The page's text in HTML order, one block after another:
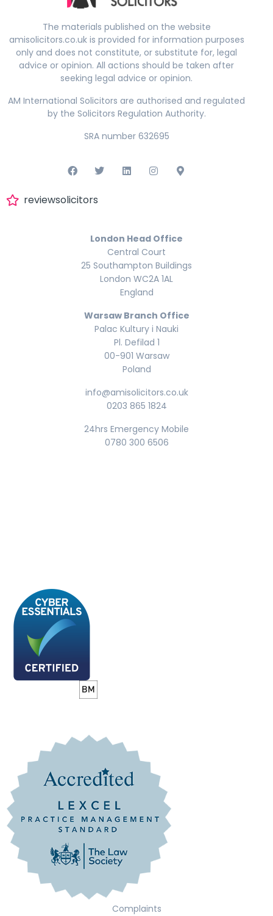
The materials published on the website
amisolicitors.co.uk is provided for information purposes
only and does not constitute, or substitute for, legal
advice or opinion. All actions should be taken after
seeking legal advice or opinion.
AM International Solicitors are authorised and regulated
by the Solicitors Regulation Authority.
SRA number 632695
reviewsolicitors
London Head Office
Central Court
25 Southampton Buildings
London WC2A 1AL
England
Warsaw Branch Office
Palac Kultury i Nauki
Pl. Defilad 1
00-901 Warsaw
Poland
info@amisolicitors.co.uk
0203 865 1824
24hrs Emergency Mobile
0780 300 6506
Complaints